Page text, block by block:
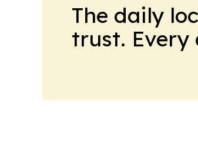
The daily
trust. Every